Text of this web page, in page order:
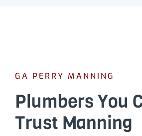
GA PERRY MANNING
Plumbers You
Trust Manning